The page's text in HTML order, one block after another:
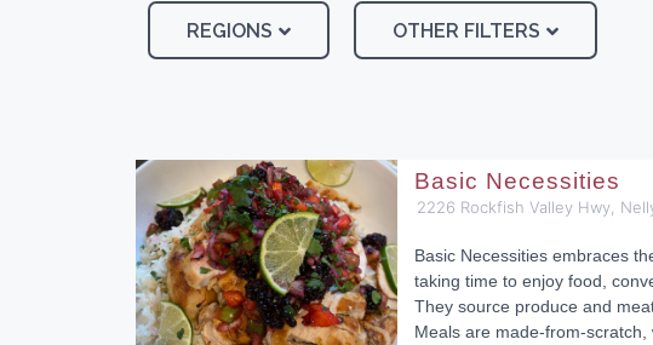
REGIONS OTHER FILTERS
Basic Necessities
2226 Rockfish Valley Hwy,
Basic Necessities embraces
taking time to enjoy food,
They source produce and
Meals are made-from-scratch,